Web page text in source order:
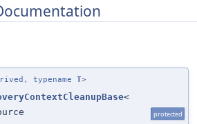
typename T>
<
protected